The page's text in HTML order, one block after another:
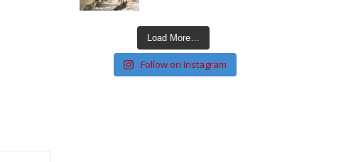
Load More…
Follow on Instagram